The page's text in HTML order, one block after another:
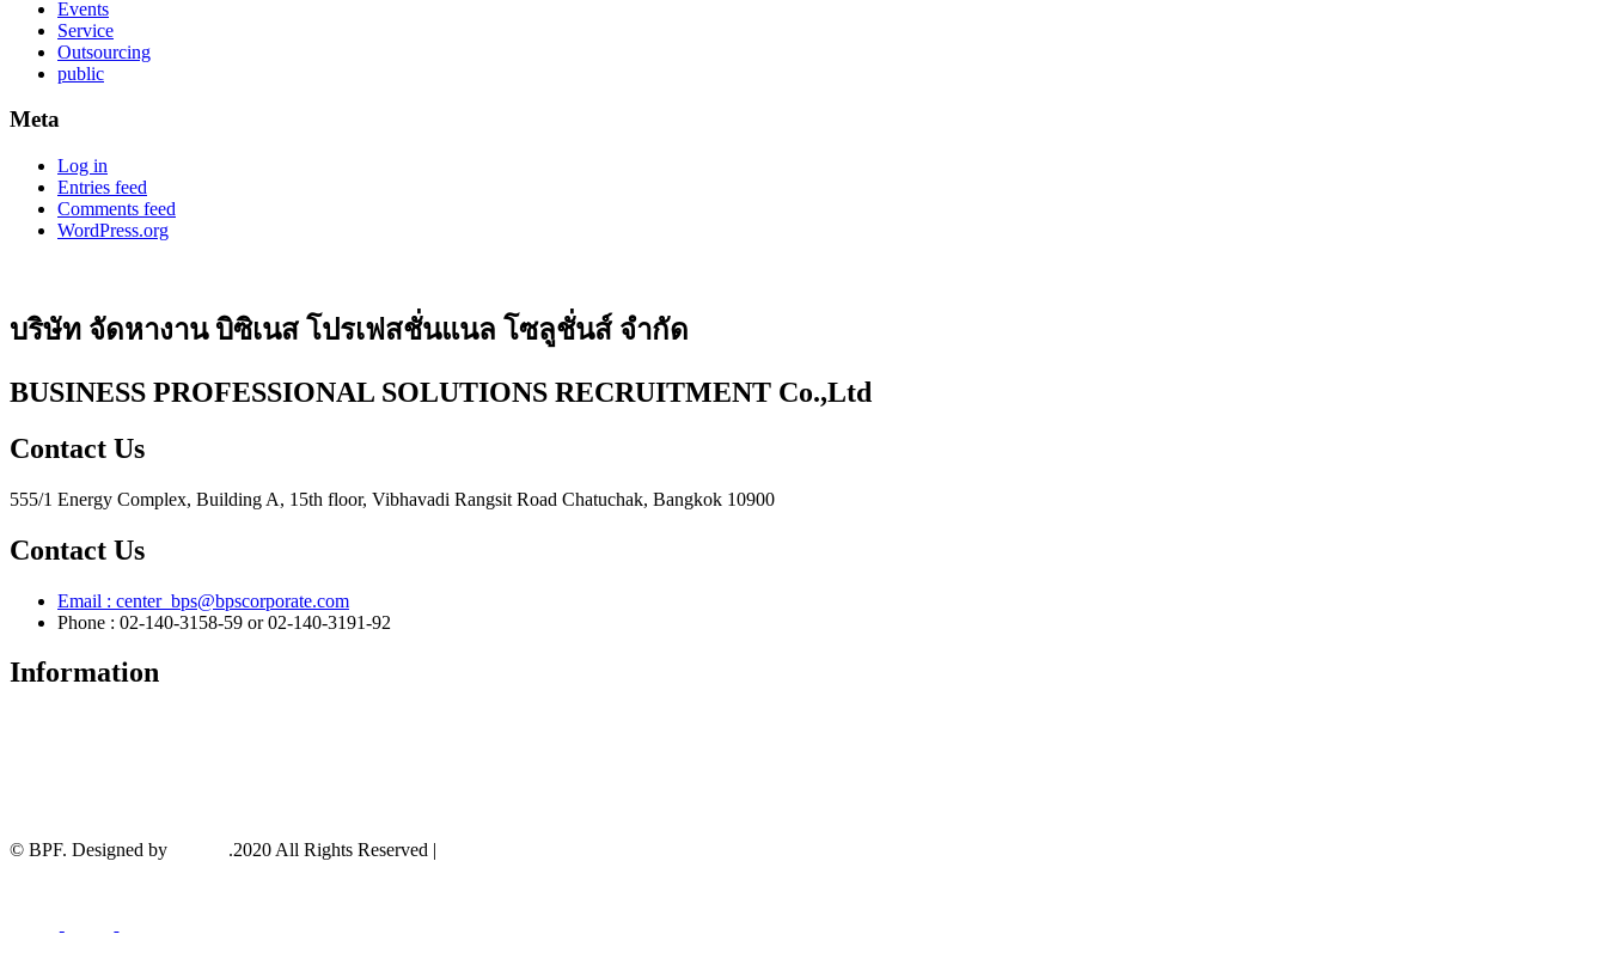
Events
Service
Outsourcing
public
Meta
Log in
Entries feed
Comments feed
WordPress.org
บริษัท จัดหางาน บิซิเนส โปรเฟสชั่นแนล โซลูชั่นส์ จำกัด
BUSINESS PROFESSIONAL SOLUTIONS RECRUITMENT Co.,Ltd
Contact Us
555/1 Energy Complex, Building A, 15th floor, Vibhavadi Rangsit Road Chatuchak, Bangkok 10900
Contact Us
Email : center_bps@bpscorporate.com
Phone : 02-140-3158-59 or 02-140-3191-92
Information
© BPF. Designed by
.2020 All Rights Reserved |